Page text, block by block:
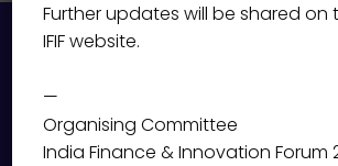
Further updates will be shared on
IFIF website.
—
Organising Committee
India Finance & Innovation Forum